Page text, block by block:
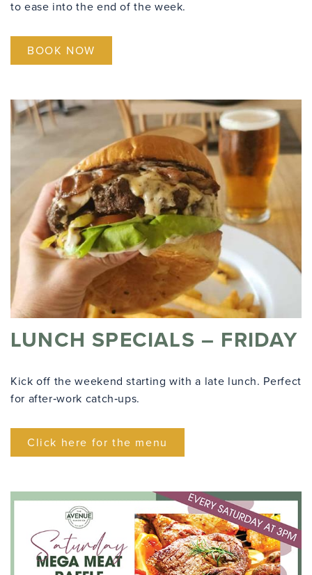
to ease into the end of the week.
BOOK NOW
LUNCH SPECIALS – FRIDAY
Kick off the weekend starting with a late lunch. Perfect
for after‑work catch‑ups.
Click here for the menu